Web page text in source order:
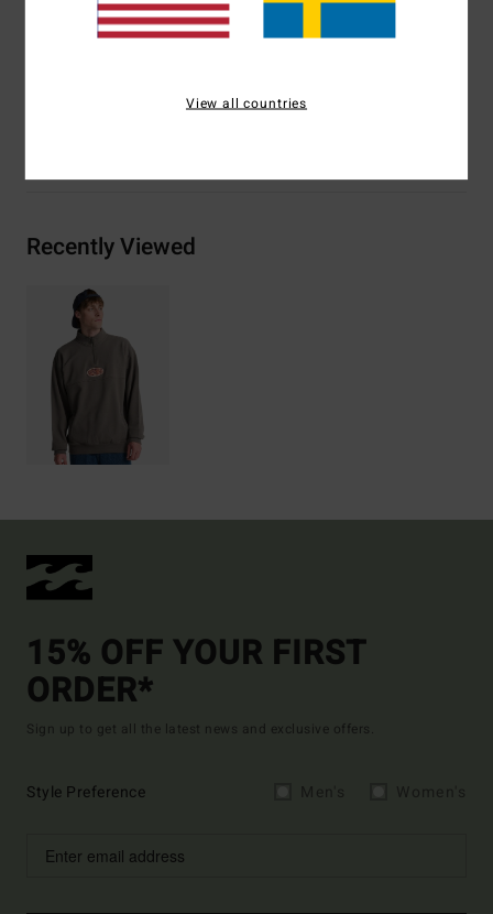
Logo embroidery on chest, woven label on bottom
Recently Viewed
15% OFF YOUR FIRST
ORDER*
Sign up to get all the latest news and exclusive offers.
Style Preference
View all countries